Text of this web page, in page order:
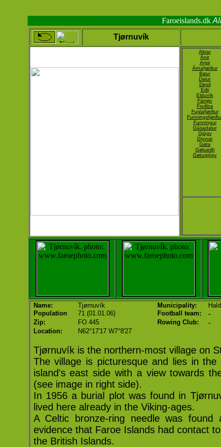
Faroeislands.dk
Tjørnuvík
Akrar
Ánir
Argir
Árnafjørður
Bøur
Dalur
Depil
Eiði
Elduvík
Fámjin
Froðba
Fuglafjørður
Funningur
Gásadalur
Gjógv
Glyvrar
Gøta
Gøtueiði
Gøtugjógv
Name: Tjørnuvík Municipality:
Population
71 (01.01.06) Football team: -
Zip: FO 445 Rowing Club: -
Location: N62°17'17 W7°8'27
Tjørnuvík is the northern-most village on
The village is picturesque and lies in
island’s east side with a view towards
(see image in right side).
In 1956 a burial plot was found in
lived here already in the Viking-ages.
A Celtic bronze-ring needle was
evidence that Faroe Islands had contact to
the British Islands.